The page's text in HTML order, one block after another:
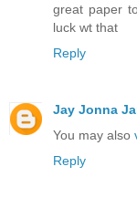
great paper
luck wt that
Reply
Jay Jonna
You may also
Reply